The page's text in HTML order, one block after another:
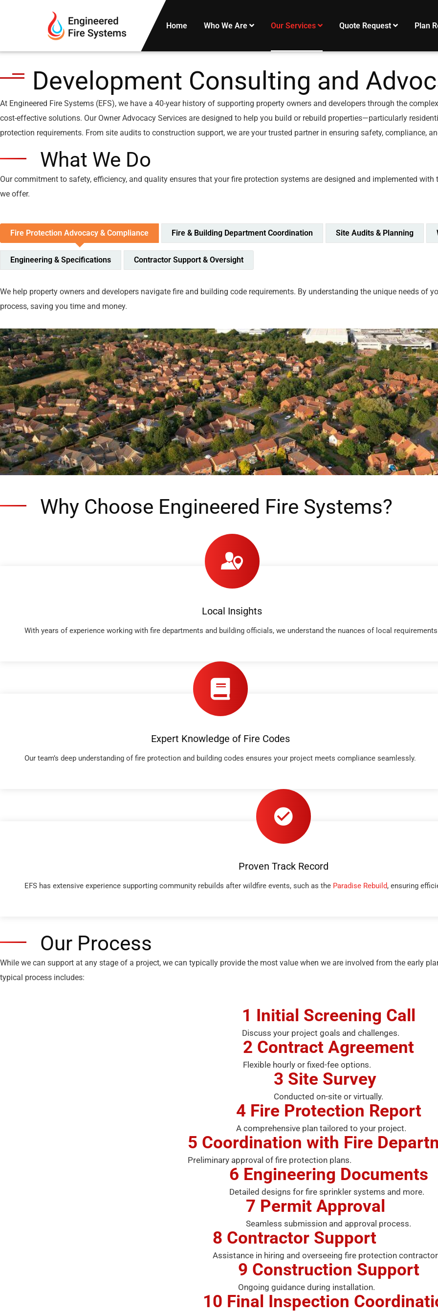
Home Who We Are Our Services Quote Request Plan
Development Consulting and
At Engineered Fire Systems (EFS), we have a 40-year history of supporting property owners and developers through the
cost-effective solutions. Our Owner Advocacy Services are designed to help you build or rebuild properties—particularly
protection requirements. From site audits to construction support, we are your trusted partner in ensuring safety, compliance,
What We Do
Our commitment to safety, efficiency, and quality ensures that your fire protection systems are designed and implemented
we offer.
Fire Protection Advocacy & Compliance Fire & Building Department Coordination Site Audits & Planning
Engineering & Specifications Contractor Support & Oversight
We help property owners and developers navigate fire and building code requirements. By understanding the unique needs of
process, saving you time and money.
Why Choose Engineered Fire Systems?
Local Insights
With years of experience working with fire departments and building officials, we understand the nuances of local
Expert Knowledge of Fire Codes
Our team’s deep understanding of fire protection and building codes ensures your project meets compliance seamlessly.
Proven Track Record
EFS has extensive experience supporting community rebuilds after wildfire events, such as the Paradise Rebuild, ensuring
Our Process
While we can support at any stage of a project, we can typically provide the most value when we are involved from the early
typical process includes:
1 Initial Screening Call
Discuss your project goals and challenges.
2 Contract Agreement
Flexible hourly or fixed-fee options.
3 Site Survey
Conducted on-site or virtually.
4 Fire Protection Report
A comprehensive plan tailored to your project.
5 Coordination with Fire
Preliminary approval of fire protection plans.
6 Engineering Documents
Detailed designs for fire sprinkler systems and more.
7 Permit Approval
Seamless submission and approval process.
8 Contractor Support
Assistance in hiring and overseeing fire protection
9 Construction Support
Ongoing guidance during installation.
10 Final Inspection